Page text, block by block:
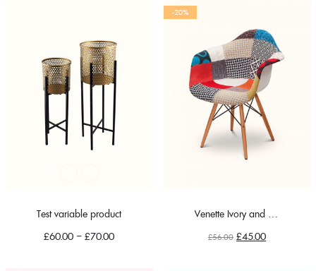
Test variable product
£60.00 – £70.00
-20%
Venette Ivory and Blue Floral
£56.00 Original
£45.00Current